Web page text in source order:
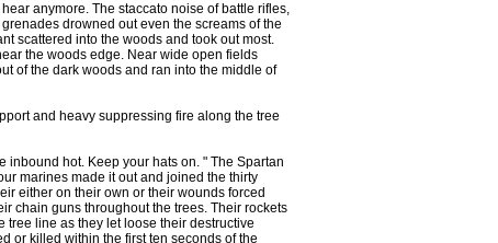
anymore. The staccato noise of battle rifles,
drowned out even the screams of the
scattered into the woods and took out most.
the woods edge. Near wide open fields
of the dark woods and ran into the middle of
and heavy suppressing fire along the tree
inbound hot. Keep your hats on. " The Spartan
marines made it out and joined the thirty
either on their own or their wounds forced
chain guns throughout the trees. Their rockets
line as they let loose their destructive
or killed within the first ten seconds of the